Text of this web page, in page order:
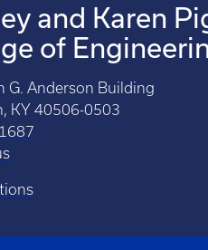
and Karen
of
G. Anderson Building
KY 40506-0503